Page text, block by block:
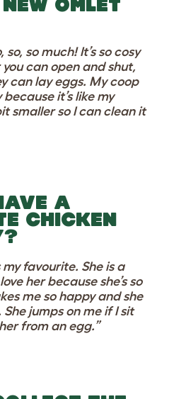
OMLET
so, so much! It’s so cosy
can open and shut,
can lay eggs. My coop
it’s like my
smaller so I can clean it
A
CHICKEN
favourite. She is a
her because she’s so
me so happy and she
jumps on me if I sit
from an egg.”